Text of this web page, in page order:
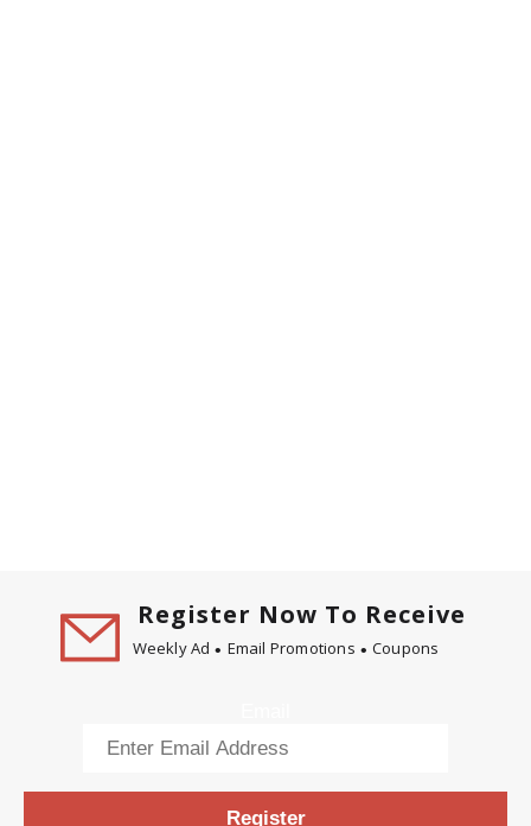
Register Now To Receive
Weekly Ad Email Promotions Coupons
Register